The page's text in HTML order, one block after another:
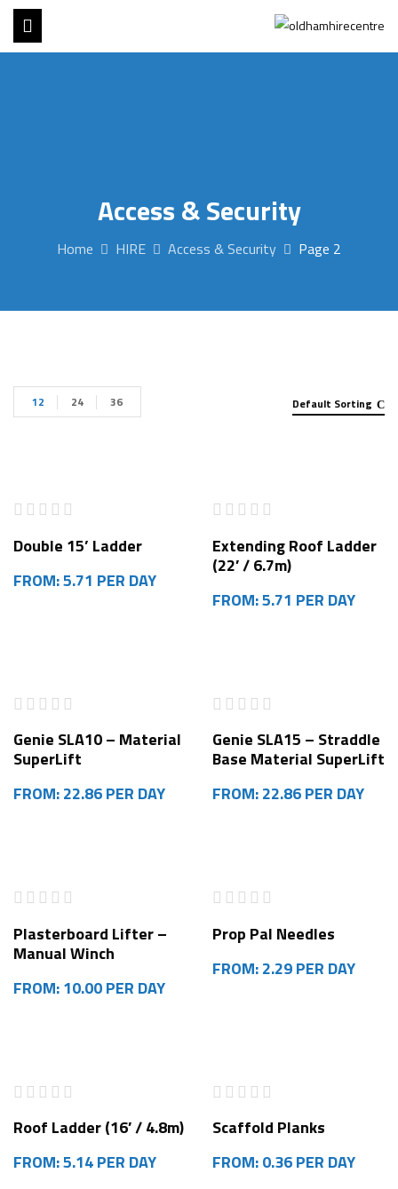
Access & Security
Home HIRE Access & Security Page 2
Default Sorting
12 24 36
Double 15’ Ladder
FROM: 5.71 PER DAY
Extending Roof Ladder
(22′ / 6.7m)
FROM: 5.71 PER DAY
Genie SLA10 – Material
SuperLift
FROM: 22.86 PER DAY
Genie SLA15 – Straddle
Base Material SuperLift
FROM: 22.86 PER DAY
Plasterboard Lifter –
Manual Winch
FROM: 10.00 PER DAY
Prop Pal Needles
FROM: 2.29 PER DAY
Roof Ladder (16′ / 4.8m)
FROM: 5.14 PER DAY
Scaffold Planks
FROM: 0.36 PER DAY